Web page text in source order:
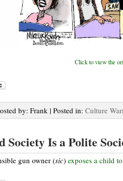
Click to view the
by: Frank | Posted in: Culture
Society Is a Polite
gun owner (sic) exposes a child